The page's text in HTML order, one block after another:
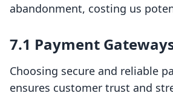
abandonment, costing us
7.1 Payment
Choosing secure and reliable
ensures customer trust and